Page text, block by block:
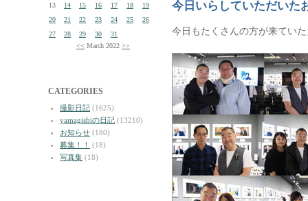
13
14 15 16 17 18
19
20
21 22 23 24 25
26
27
28 29 30
31
<< March 2022 >>
CATEGORIES
撮影日記 (1625)
yamagishiの日記 (13210)
お知らせ (180)
募集！！
(18)
写真集 (18)
今日いらしていただいた
今日もたくさんの方が来てい